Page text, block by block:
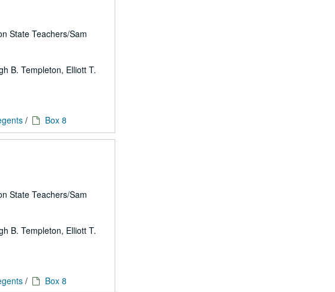
State Teachers/Sam
B. Templeton, Elliott T.
/ Box 8
State Teachers/Sam
B. Templeton, Elliott T.
/ Box 8